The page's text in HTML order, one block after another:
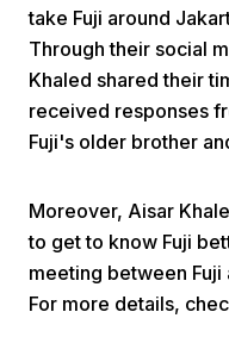
Home
take Fuji around
Through their social
Khaled shared their
received responses
Fuji's older brother
Moreover, Aisar
to get to know Fuji
meeting between
For more details,